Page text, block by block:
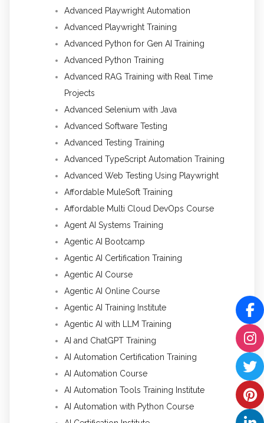
Advanced Playwright Automation
Advanced Playwright Training
Advanced Python for Gen AI Training
Advanced Python Training
Advanced RAG Training with Real Time
Projects
Advanced Selenium with Java
Advanced Software Testing
Advanced Testing Training
Advanced TypeScript Automation Training
Advanced Web Testing Using Playwright
Affordable MuleSoft Training
Affordable Multi Cloud DevOps Course
Agent AI Systems Training
Agentic AI Bootcamp
Agentic AI Certification Training
Agentic AI Course
Agentic AI Online Course
Agentic AI Training Institute
Agentic AI with LLM Training
AI and ChatGPT Training
AI Automation Certification Training
AI Automation Course
AI Automation Tools Training Institute
AI Automation with Python Course